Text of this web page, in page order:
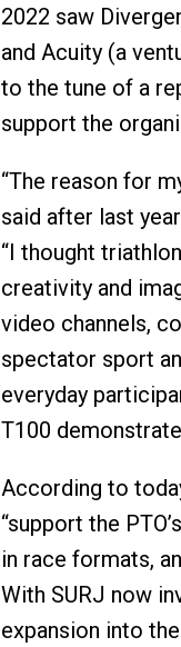
2022 saw
and Acuity (a
to the tune of a
support the
“The reason for
said after last
“I thought
creativity and
video channels,
spectator sport
everyday
T100
According to
“support the
in race formats,
With SURJ now
expansion into